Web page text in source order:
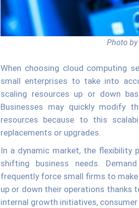
Photo
When choosing cloud computing
small enterprises to take into
scaling resources up or down
Businesses may quickly modify
resources because to this
replacements or upgrades.
In a dynamic market, the
shifting business needs.
frequently force small firms to
up or down their operations thanks
internal growth initiatives,